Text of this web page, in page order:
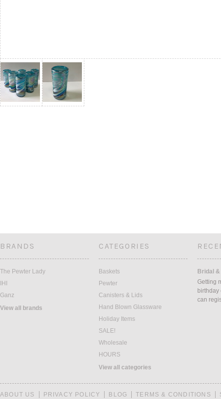
BRANDS
The Pewter Lady
IHI
Ganz
View all brands
CATEGORIES
Baskets
Pewter
Canisters & Lids
Hand Blown Glassware
Holiday Items
SALE!
Wholesale
HOURS
View all categories
Bridal
Getting
can
ABOUT US PRIVACY POLICY BLOG TERMS & CONDITIONS